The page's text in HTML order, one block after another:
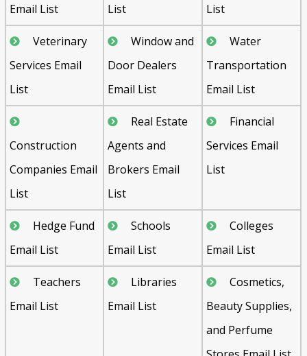
Email List
List
List
Veterinary
Services Email
List
Window and
Door Dealers
Email List
Water
Transportation
Email List
Construction
Companies Email
List
Real Estate
Agents and
Brokers Email
List
Financial
Services Email
List
Hedge Fund
Email List
Schools
Email List
Colleges
Email List
Teachers
Email List
Libraries
Email List
Cosmetics,
Beauty Supplies,
and Perfume